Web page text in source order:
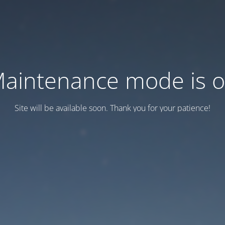
mode is
Site will be available soon. Thank you for your patience!